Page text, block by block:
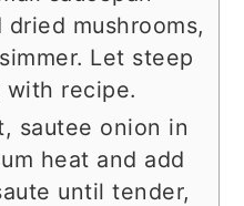
mushrooms,
Let steep
recipe.
sautee onion in
heat and add
until tender,